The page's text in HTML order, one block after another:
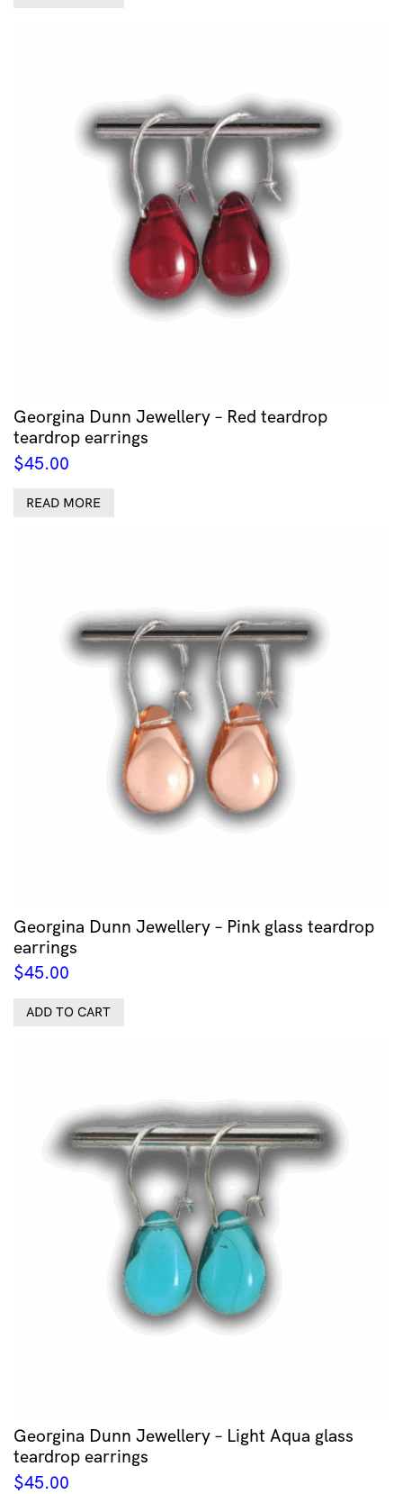
Georgina Dunn Jewellery – Red teardrop
teardrop earrings
$45.00
READ MORE
Georgina Dunn Jewellery – Pink glass teardrop
earrings
$45.00
ADD TO CART
Georgina Dunn Jewellery – Light Aqua glass
teardrop earrings
$45.00